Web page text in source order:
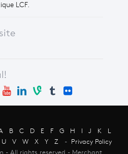
LCF.
B C D E F G H I J K
L
U V W X Y Z - Privacy Policy